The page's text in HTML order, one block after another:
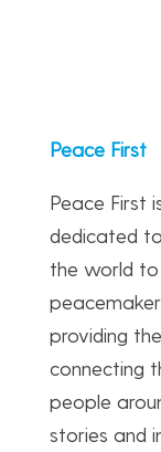
Peace First
Peace First
dedicated
the world
providing
connecting
people
stories and